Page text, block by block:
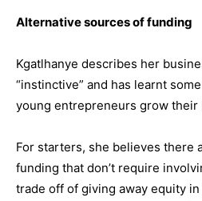
Alternative sources of funding
Kgatlhanye describes her
“instinctive” and has learnt
young entrepreneurs grow their
For starters, she believes there
funding that don’t require
trade off of giving away equity